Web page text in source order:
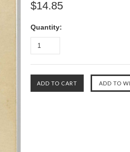
$14.85
Quantity: